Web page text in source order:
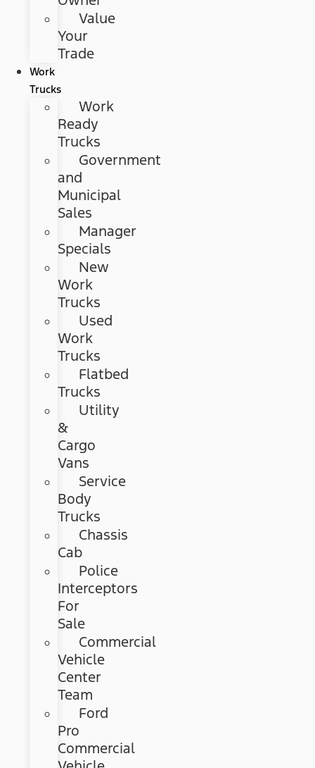
Value
Your
Trade
Work
Trucks
Work
Ready
Trucks
Government
and
Municipal
Sales
Manager
Specials
New
Work
Trucks
Used
Work
Trucks
Flatbed
Trucks
Utility
&
Cargo
Vans
Service
Body
Trucks
Chassis
Cab
Police
Interceptors
For
Sale
Commercial
Vehicle
Center
Team
Ford
Pro
Commercial